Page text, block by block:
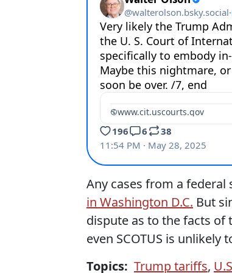
Any cases from a
in Washington D.C. But
dispute as to the facts of
even SCOTUS is unlikely
Topics: Trump tariffs,